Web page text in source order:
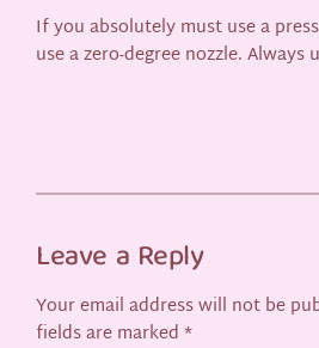
If you absolutely must use a
use a zero-degree nozzle. Always
Leave a Reply
Your email address will not be
fields are marked*